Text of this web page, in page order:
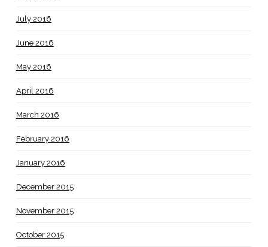
July 2016
June 2016
May 2016
April 2016
March 2016
February 2016
January 2016
December 2015
November 2015
October 2015